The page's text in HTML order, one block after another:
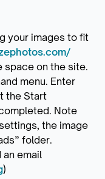
your images to fit
space on the site.
menu. Enter
the Start
Note
the image
folder.
an email
)